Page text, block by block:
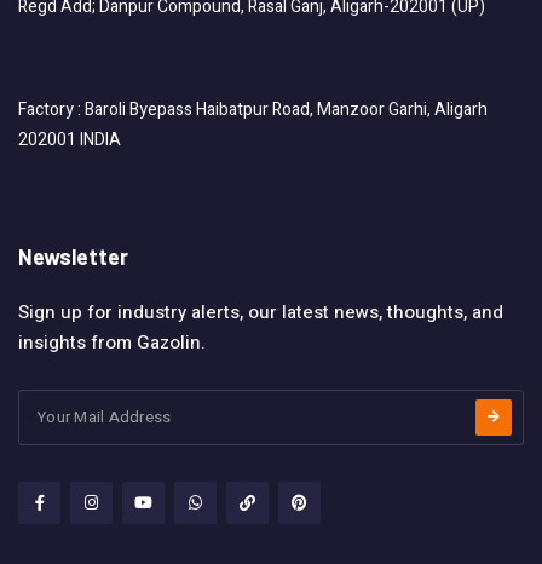
Regd Add; Danpur Compound, Rasal Ganj, Aligarh-202001 (UP)
Factory : Baroli Byepass Haibatpur Road, Manzoor Garhi, Aligarh
202001 INDIA
Newsletter
Sign up for industry alerts, our latest news, thoughts, and
insights from Gazolin.